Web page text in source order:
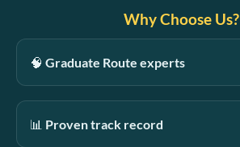
Why Choose Us?
🧠 Graduate Route experts
📊 Proven track record